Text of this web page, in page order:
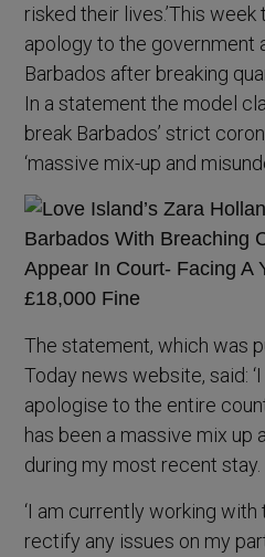
risked their lives.’This
apology to the government
Barbados after breaking
In a statement the model
break Barbados’ strict
‘massive mix-up and
The statement, which was
Today news website, said:
apologise to the entire
has been a massive mix up
during my most recent stay.
‘I am currently working
rectify any issues on my